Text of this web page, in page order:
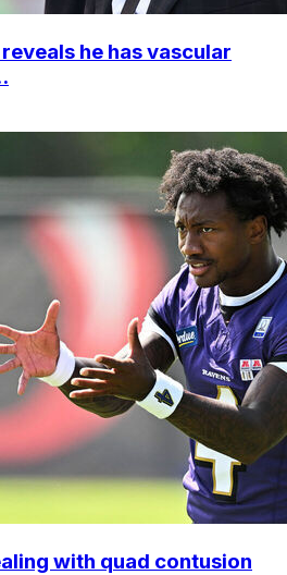
he has vascular
with quad contusion